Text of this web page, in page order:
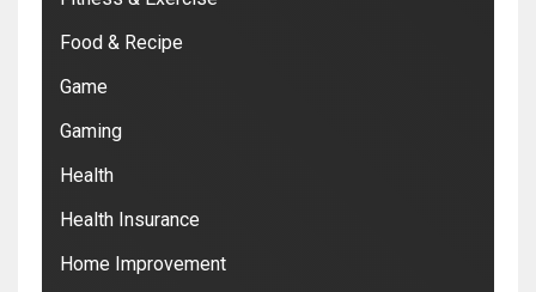
Food & Recipe
Game
Gaming
Health
Health Insurance
Home Improvement